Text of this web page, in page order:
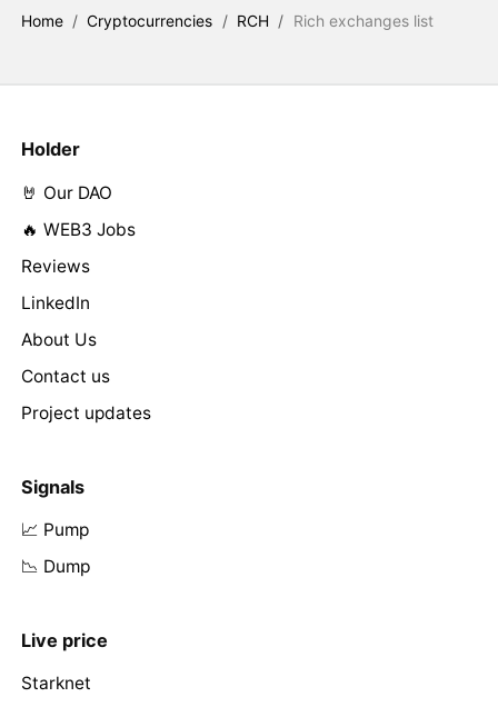
Home / Cryptocurrencies / RCH / Rich exchanges list
Holder
🤘 Our DAO
🔥 WEB3 Jobs
Reviews
LinkedIn
About Us
Contact us
Project updates
Signals
📈 Pump
📉 Dump
Live price
Starknet